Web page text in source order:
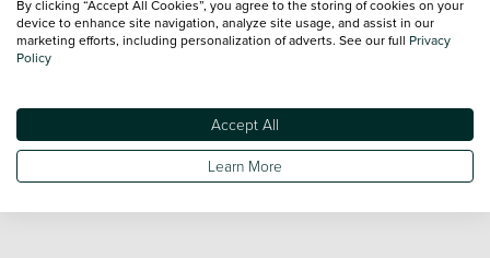
Our database is constantly updated with new stock to help
you find great deals on second hand Bikes and don't forget
national delivery is available on all used Bikes.
By clicking “Accept All Cookies”, you agree to the storing of cookies on your
device to enhance site navigation, analyze site usage, and assist in our
marketing efforts, including personalization of adverts. See our full Privacy
Policy
Accept All
Learn More